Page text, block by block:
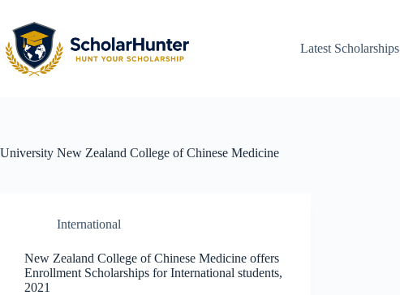
Latest Scholarships
University New Zealand College of Chinese Medicine
International
New Zealand College of Chinese Medicine offers
Enrollment Scholarships for International students,
2021